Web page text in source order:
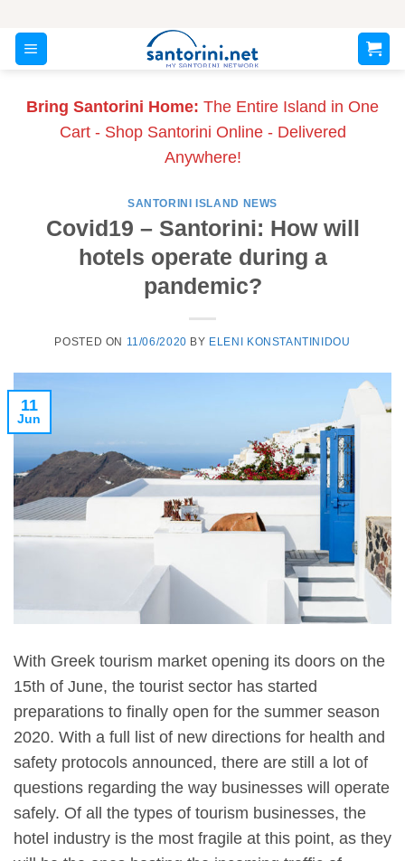
content
Bring Santorini Home: The Entire Island in One
Cart - Shop Santorini Online - Delivered
Anywhere!
SANTORINI ISLAND NEWS
Covid19 – Santorini: How will
hotels operate during a
pandemic?
POSTED ON 11/06/2020 BY ELENI KONSTANTINIDOU
11
Jun
With Greek tourism market opening its doors on the
15th of June, the tourist sector has started
preparations to finally open for the summer season
2020. With a full list of new directions for health and
safety protocols announced, there are still a lot of
questions regarding the way businesses will operate
safely. Of all the types of tourism businesses, the
hotel industry is the most fragile at this point, as they